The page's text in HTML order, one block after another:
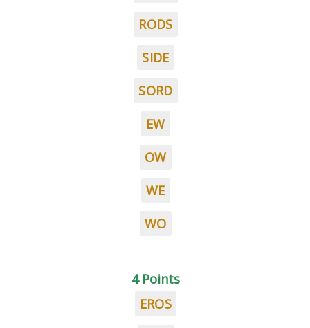
RODS
SIDE
SORD
EW
OW
WE
WO
4 Points
EROS